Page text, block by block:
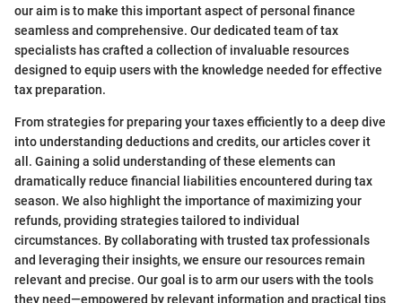
our aim is to make this important aspect of personal finance
seamless and comprehensive. Our dedicated team of tax
specialists has crafted a collection of invaluable resources
designed to equip users with the knowledge needed for effective
tax preparation.
From strategies for preparing your taxes efficiently to a deep dive
into understanding deductions and credits, our articles cover it
all. Gaining a solid understanding of these elements can
dramatically reduce financial liabilities encountered during tax
season. We also highlight the importance of maximizing your
refunds, providing strategies tailored to individual
circumstances. By collaborating with trusted tax professionals
and leveraging their insights, we ensure our resources remain
relevant and precise. Our goal is to arm our users with the tools
they need—empowered by relevant information and practical tips